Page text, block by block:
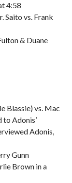
4:58
Saito vs. Frank
& Duane
Blassie) vs. Mac
to Adonis’
Adonis,
Gunn
Brown in a